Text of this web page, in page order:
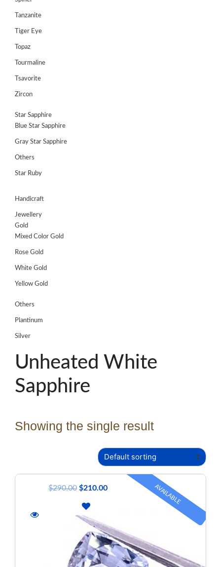
Tanzanite
Tiger Eye
Topaz
Tourmaline
Tsavorite
Zircon
Star Sapphire
Blue Star Sapphire
Gray Star Sapphire
Others
Star Ruby
Handicraft
Jewellery
Gold
Mixed Color Gold
Rose Gold
White Gold
Yellow Gold
Others
Plantinum
Silver
Unheated White
Sapphire
Showing the single result
AVAILABLE
$290.00 $210.00